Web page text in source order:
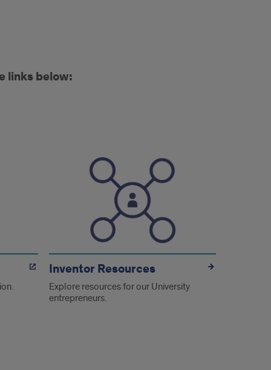
links below:
Inventor Resources
Explore resources for our University
entrepreneurs.